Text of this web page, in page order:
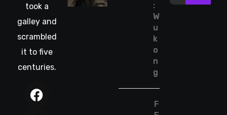
took a
galley and
scrambled
it to five
centuries.
:
W
u
k
o
n
g
F